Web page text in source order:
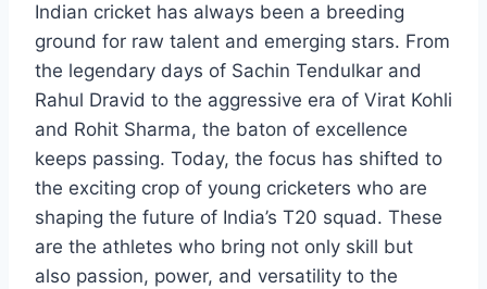
Indian cricket has always been a breeding
ground for raw talent and emerging stars. From
the legendary days of Sachin Tendulkar and
Rahul Dravid to the aggressive era of Virat Kohli
and Rohit Sharma, the baton of excellence
keeps passing. Today, the focus has shifted to
the exciting crop of young cricketers who are
shaping the future of India’s T20 squad. These
are the athletes who bring not only skill but
also passion, power, and versatility to the